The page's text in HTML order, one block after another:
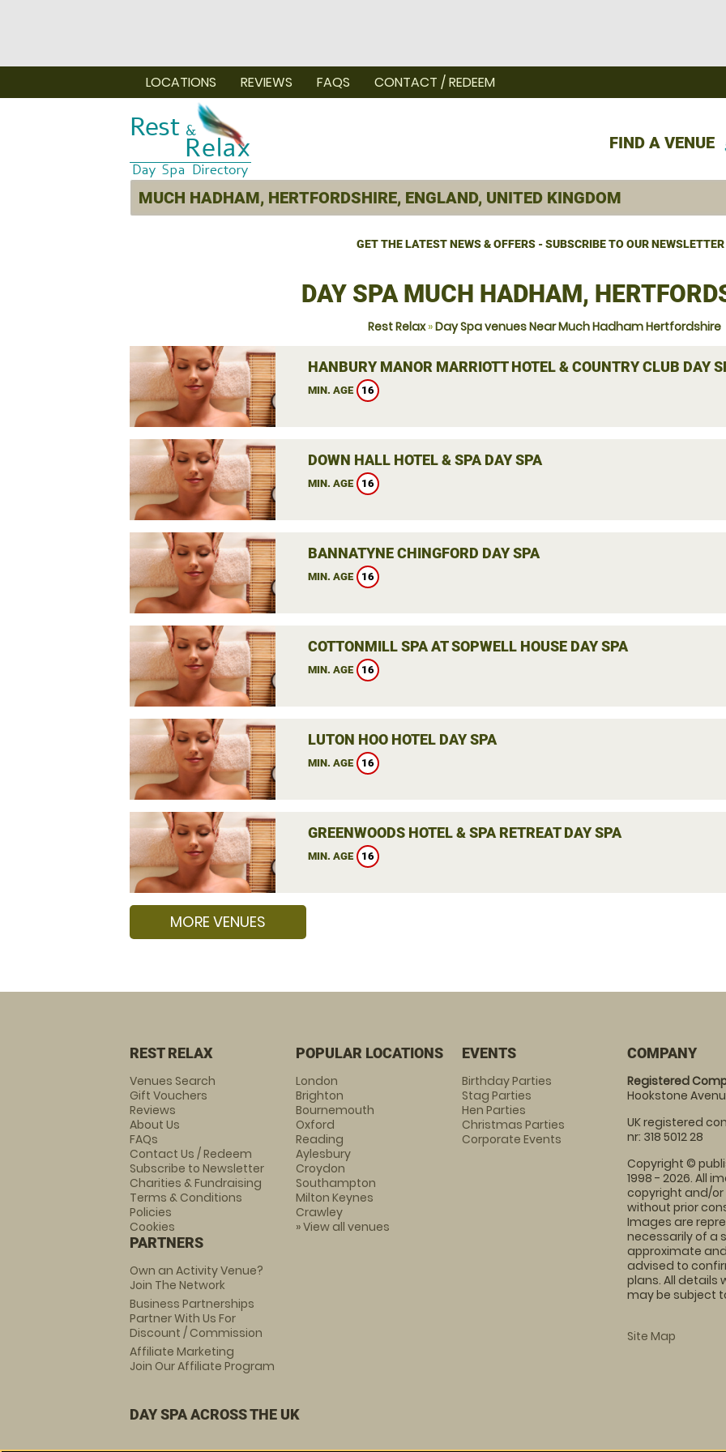
FIND A VENUE
LOCATIONS REVIEWS FAQS CONTACT / REDEEM
GET THE LATEST NEWS & OFFERS - SUBSCRIBE TO OUR NEWSLETTER
DAY SPA MUCH HADHAM,
Rest Relax»Day Spa venues Near Much Hadham Hertfordshire
HANBURY MANOR MARRIOTT HOTEL & COUNTRY CLUB DAY
MIN. AGE 16
DOWN HALL HOTEL & SPA DAY SPA
MIN. AGE 16
BANNATYNE CHINGFORD DAY SPA
MIN. AGE 16
COTTONMILL SPA AT SOPWELL HOUSE DAY SPA
MIN. AGE 16
LUTON HOO HOTEL DAY SPA
MIN. AGE 16
GREENWOODS HOTEL & SPA RETREAT DAY SPA
MIN. AGE 16
MORE VENUES
REST RELAX
Venues Search
Gift Vouchers
Reviews
About Us
FAQs
Contact Us / Redeem
Subscribe to Newsletter
Charities & Fundraising
Terms & Conditions
Policies
Cookies
PARTNERS
Own an Activity Venue?
Join The Network
Business Partnerships
Partner With Us For
Discount / Commission
Affiliate Marketing
Join Our Affiliate Program
POPULAR LOCATIONS
London
Brighton
Bournemouth
Oxford
Reading
Aylesbury
Croydon
Southampton
Milton Keynes
Crawley
» View all venues
EVENTS
Birthday Parties
Stag Parties
Hen Parties
Christmas Parties
Corporate Events
COMPANY
Registered
Hookstone
UK registered
nr: 318 5012 28
Copyright ©
1998 - 2026. All
copyright and/
without prior
Images are
necessarily of a
approximate
advised to
plans. All details
may be subject
Site Map
DAY SPA ACROSS THE UK